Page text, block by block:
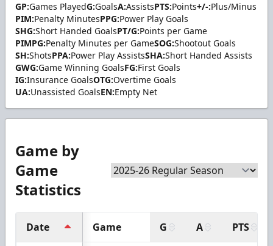
GP:Games PlayedG:GoalsA:AssistsPTS:Points+/-:Plus/Minus
PIM:Penalty MinutesPPG:Power Play Goals
SHG:Short Handed GoalsPT/G:Points per Game
PIMPG:Penalty Minutes per GameSOG:Shootout Goals
SH:ShotsPPA:Power Play AssistsSHA:Short Handed Assists
GWG:Game Winning GoalsFG:First Goals
IG:Insurance GoalsOTG:Overtime Goals
UA:Unassisted GoalsEN:Empty Net
Game by
Game
Statistics
Date Game G A PTS